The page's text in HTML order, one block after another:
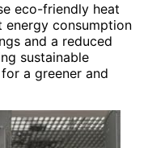
eco-friendly heat
consumption
and a reduced
sustainable
a greener and